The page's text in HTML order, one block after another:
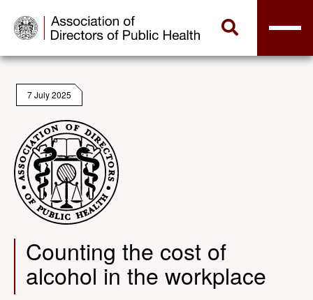
7 July 2025
Counting the cost of
alcohol in the workplace